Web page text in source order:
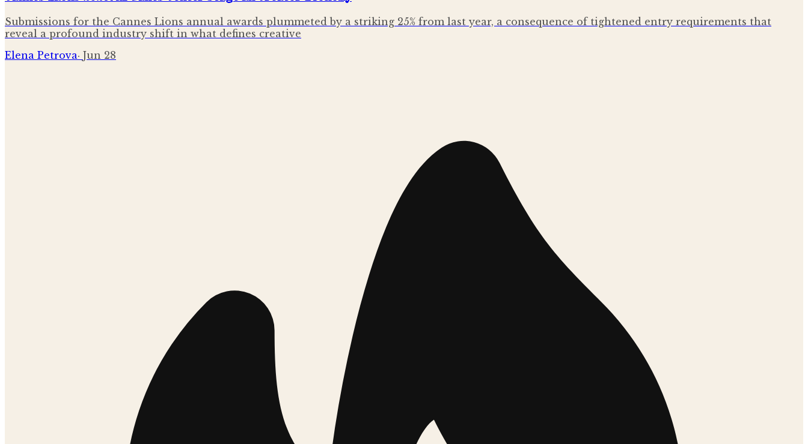
Submissions for the Cannes Lions annual awards plummeted by a striking 25% from last year, a consequence of tightened entry requirements that
reveal a profound industry shift in what defines creative
Elena Petrova· Jun 28